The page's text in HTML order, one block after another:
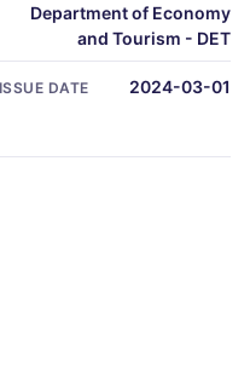
Department of Economy
and Tourism - DET
ISSUE DATE 2024-03-01